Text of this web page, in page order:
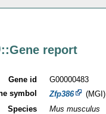
::Gene report
Gene id
G00000483
symbol
Zfp386
(MGI)
Species
Mus musculus